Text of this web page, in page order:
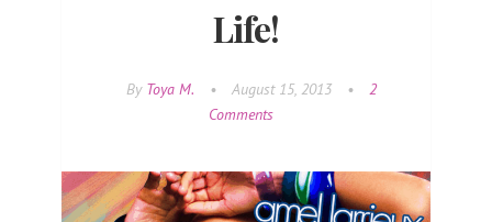
Life!
By Toya M. • August 15, 2013 •
2
Comments